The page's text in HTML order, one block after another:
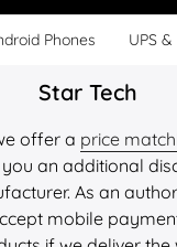
Phones UPS
Star Tech
offer a price
an additional
As an
mobile